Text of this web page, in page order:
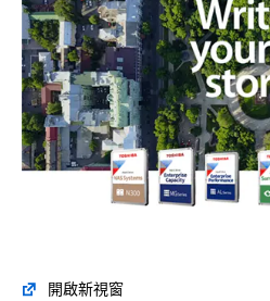
開啟新視窗